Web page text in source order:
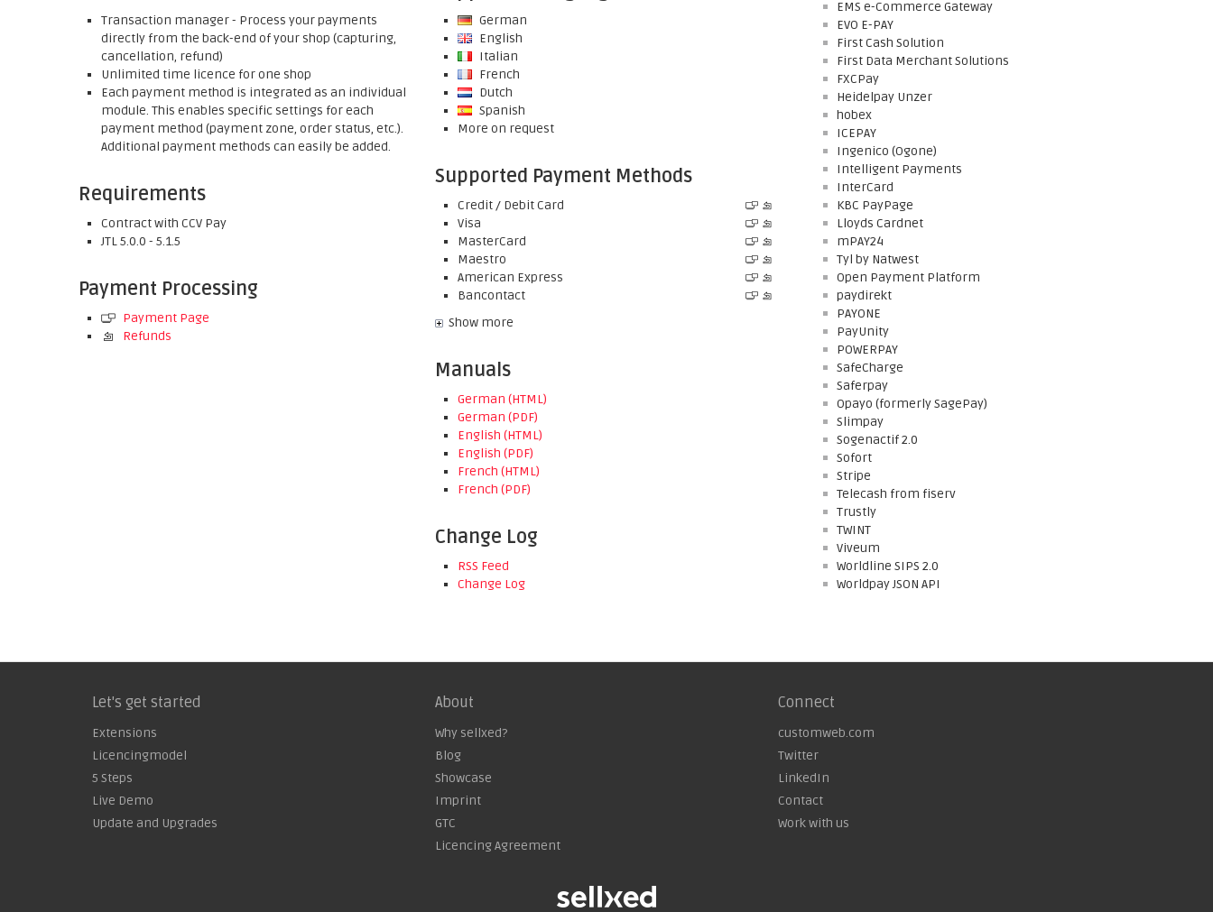
Transaction manager - Process your payments
directly from the back-end of your shop (capturing,
cancellation, refund)
Unlimited time licence for one shop
Each payment method is integrated as an individual
module. This enables specific settings for each
payment method (payment zone, order status, etc.).
Additional payment methods can easily be added.
Requirements
Contract with CCV Pay
JTL 5.0.0 - 5.1.5
Payment Processing
Payment Page
Refunds
German
English
Italian
French
Dutch
Spanish
More on request
Supported Payment Methods
Credit / Debit Card
Visa
MasterCard
Maestro
American Express
Bancontact
Show more
Manuals
German (HTML)
German (PDF)
English (HTML)
English (PDF)
French (HTML)
French (PDF)
Change Log
RSS Feed
Change Log
EMS e-Commerce Gateway
EVO E-PAY
First Cash Solution
First Data Merchant Solutions
FXCPay
Heidelpay Unzer
hobex
ICEPAY
Ingenico (Ogone)
Intelligent Payments
InterCard
KBC PayPage
Lloyds Cardnet
mPAY24
Tyl by Natwest
Open Payment Platform
paydirekt
PAYONE
PayUnity
POWERPAY
SafeCharge
Saferpay
Opayo (formerly SagePay)
Slimpay
Sogenactif 2.0
Sofort
Stripe
Telecash from fiserv
Trustly
TWINT
Viveum
Worldline SIPS 2.0
Worldpay JSON API
Let's get started
Extensions
Licencingmodel
5 Steps
Live Demo
Update and Upgrades
About
Why sellxed?
Blog
Showcase
Imprint
GTC
Licencing Agreement
Connect
customweb.com
Twitter
LinkedIn
Contact
Work with us